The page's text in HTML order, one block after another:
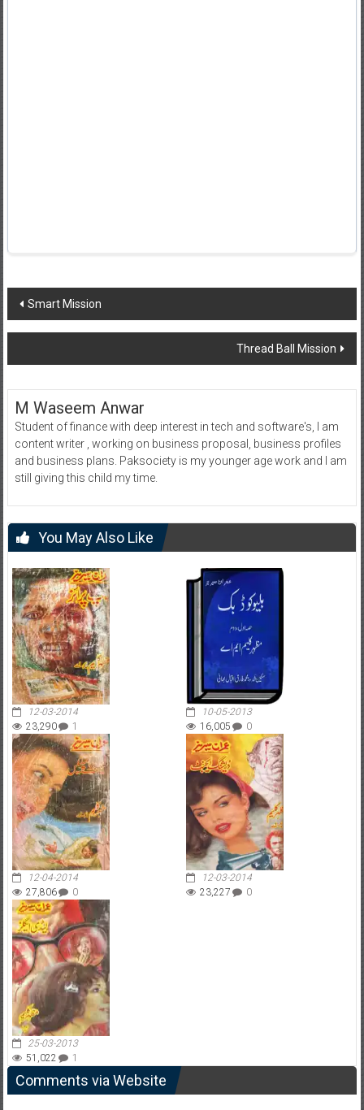
Post
navigation
Smart Mission
Thread Ball Mission
M Waseem Anwar
Student of finance with deep interest in tech and software's, I am
content writer , working on business proposal, business profiles
and business plans. Paksociety is my younger age work and I am
still giving this child my time.
You May Also Like
12-03-2014
23,290
1
10-05-2013
16,005
0
12-04-2014
27,806
0
12-03-2014
23,227
0
25-03-2013
51,022
1
Comments via Website